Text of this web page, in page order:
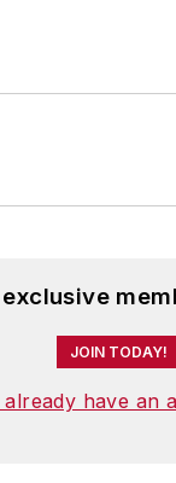
JOIN TODAY!
already have an